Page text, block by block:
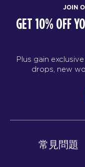
JOIN
GET 10% OFF
Plus gain
drops, new
常見問題